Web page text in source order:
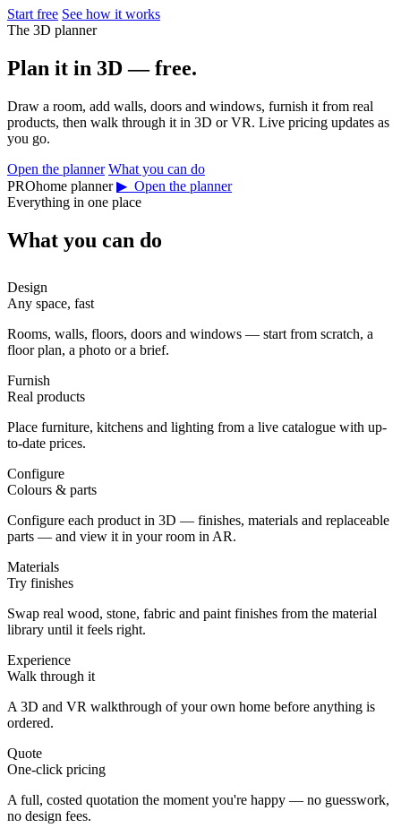
Start free See how it works
The 3D planner
Plan it in 3D — free.
Draw a room, add walls, doors and windows, furnish it from real
products, then walk through it in 3D or VR. Live pricing updates as
you go.
Open the planner What you can do
PROhome planner ▶ Open the planner
Everything in one place
What you can do
Design
Any space, fast
Rooms, walls, floors, doors and windows — start from scratch, a
floor plan, a photo or a brief.
Furnish
Real products
Place furniture, kitchens and lighting from a live catalogue with up-
to-date prices.
Configure
Colours & parts
Configure each product in 3D — finishes, materials and replaceable
parts — and view it in your room in AR.
Materials
Try finishes
Swap real wood, stone, fabric and paint finishes from the material
library until it feels right.
Experience
Walk through it
A 3D and VR walkthrough of your own home before anything is
ordered.
Quote
One-click pricing
A full, costed quotation the moment you're happy — no guesswork,
no design fees.